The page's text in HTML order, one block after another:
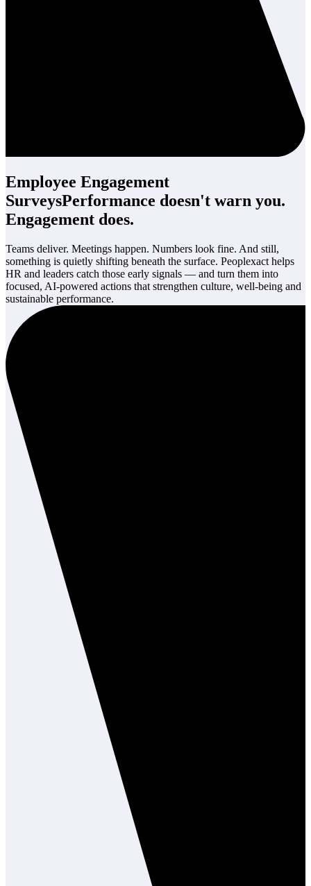
Employee Engagement
SurveysPerformance doesn't warn you.
Engagement does.
Teams deliver. Meetings happen. Numbers look fine. And still,
something is quietly shifting beneath the surface. Peoplexact helps
HR and leaders catch those early signals — and turn them into
focused, AI-powered actions that strengthen culture, well-being and
sustainable performance.